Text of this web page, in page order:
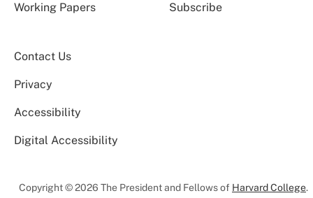
Working Papers Subscribe
Contact Us
Privacy
Accessibility
Digital Accessibility
Copyright © 2026 The President and Fellows of Harvard College.